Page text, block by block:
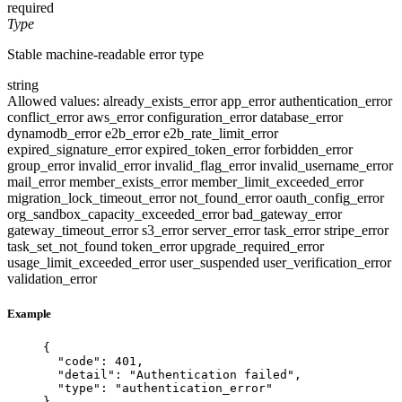
required
Type
Stable machine-readable error type
string
Allowed values: already_exists_errorapp_errorauthentication_error
conflict_erroraws_errorconfiguration_errordatabase_error
dynamodb_errore2b_errore2b_rate_limit_error
expired_signature_errorexpired_token_errorforbidden_error
group_errorinvalid_errorinvalid_flag_errorinvalid_username_error
mail_errormember_exists_errormember_limit_exceeded_error
migration_lock_timeout_errornot_found_erroroauth_config_error
org_sandbox_capacity_exceeded_errorbad_gateway_error
gateway_timeout_errors3_errorserver_errortask_errorstripe_error
task_set_not_found token_errorupgrade_required_error
usage_limit_exceeded_erroruser_suspended user_verification_error
validation_error
Example
{
"code" : 401 ,
"detail" : "Authentication failed " ,
"type" : " authentication_error"